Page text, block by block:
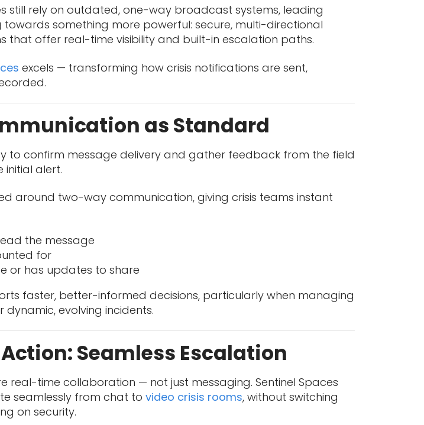
still rely on outdated, one-way broadcast systems, leading
something more powerful: secure, multi-directional
that offer real-time visibility and built-in escalation paths.
excels — transforming how crisis notifications are sent,
as Standard
to confirm message delivery and gather feedback from the field
initial alert.
around two-way communication, giving crisis teams instant
the message
for
or has updates to share
faster, better-informed decisions, particularly when managing
evolving incidents.
Seamless Escalation
real-time collaboration — not just messaging. Sentinel Spaces
seamlessly from chat to video crisis rooms, without switching
on security.